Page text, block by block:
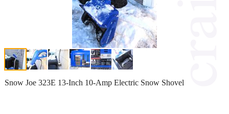
Snow Joe 323E 13-Inch 10-Amp Electric Snow Shovel